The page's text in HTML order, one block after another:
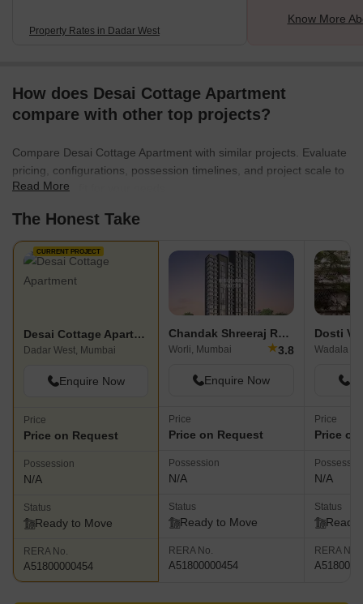
Property Rates in Dadar West
Know More
How does Desai Cottage Apartment
compare with other top projects?
Compare Desai Cottage Apartment with similar projects. Evaluate
pricing, configurations, possession timelines, and project scale to
find the best fit for your needs.
Read More
The Honest Take
CURRENT PROJECT
Desai Cottage Apartment
Dadar West, Mumbai
Enquire Now
Price
Price on Request
Possession
N/A
Status
Ready to Move
RERA No.
A51800000454
Chandak Shreeraj Realty
Worli, Mumbai ★3.8
Enquire Now
Price
Price on Request
Possession
N/A
Status
Ready to Move
RERA No.
A51800000454
Dosti
Wadala
Price
Price
N/A
Status
Ready
RERA No.